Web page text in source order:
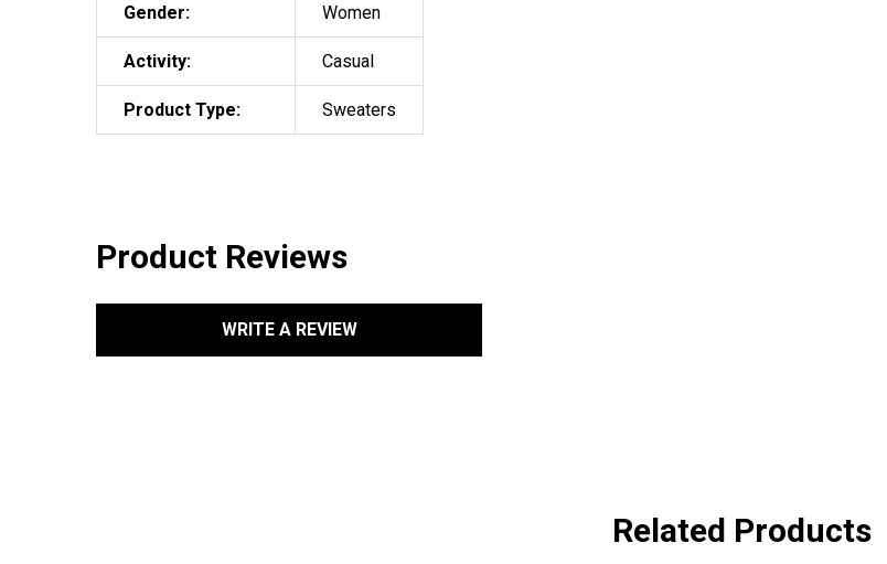
Gender: Women
Activity: Casual
Product Type: Sweaters
Product Reviews
WRITE A REVIEW
Related Products